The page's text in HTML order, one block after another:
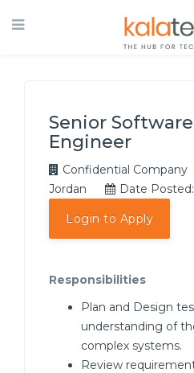
Senior
Engineer
Confidential Company
Jordan
Date
Login to Apply
Responsibilities
Plan and Design
understanding of
complex systems.
Review